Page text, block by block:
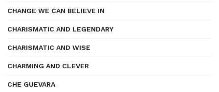
CHANGE WE CAN BELIEVE IN
CHARISMATIC AND LEGENDARY
CHARISMATIC AND WISE
CHARMING AND CLEVER
CHE GUEVARA